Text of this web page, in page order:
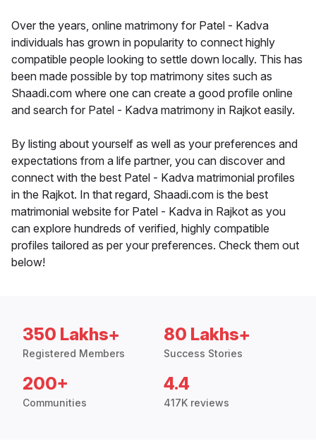
Over the years, online matrimony for Patel - Kadva
individuals has grown in popularity to connect highly
compatible people looking to settle down locally. This has
been made possible by top matrimony sites such as
Shaadi.com where one can create a good profile online
and search for Patel - Kadva matrimony in Rajkot easily.
By listing about yourself as well as your preferences and
expectations from a life partner, you can discover and
connect with the best Patel - Kadva matrimonial profiles
in the Rajkot. In that regard, Shaadi.com is the best
matrimonial website for Patel - Kadva in Rajkot as you
can explore hundreds of verified, highly compatible
profiles tailored as per your preferences. Check them out
below!
350 Lakhs+
Registered Members
80 Lakhs+
Success Stories
200+
Communities
4.4
417K reviews